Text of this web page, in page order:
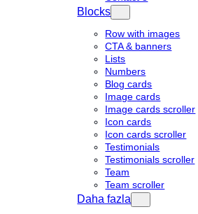
Blocks
Row with images
CTA & banners
Lists
Numbers
Blog cards
Image cards
Image cards scroller
Icon cards
Icon cards scroller
Testimonials
Testimonials scroller
Team
Team scroller
Daha fazla